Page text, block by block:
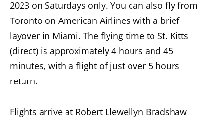
2023 on Saturdays only. You can also fly from
Toronto on American Airlines with a brief
layover in Miami. The flying time to St. Kitts
(direct) is approximately 4 hours and 45
minutes, with a flight of just over 5 hours
return.
Flights arrive at Robert Llewellyn Bradshaw